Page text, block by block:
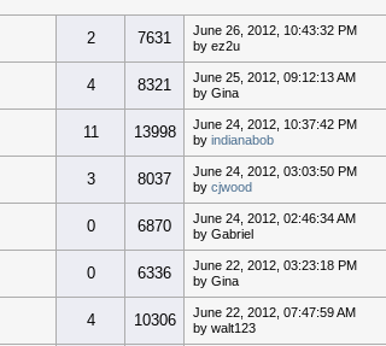
2 7631
June 26, 2012, 10:43:32 PM
by ez2u
4 8321
June 25, 2012, 09:12:13 AM
by Gina
11 13998
June 24, 2012, 10:37:42 PM
by indianabob
3 8037
June 24, 2012, 03:03:50 PM
by cjwood
0 6870
June 24, 2012, 02:46:34 AM
by Gabriel
0 6336
June 22, 2012, 03:23:18 PM
by Gina
4 10306
June 22, 2012, 07:47:59 AM
by walt123